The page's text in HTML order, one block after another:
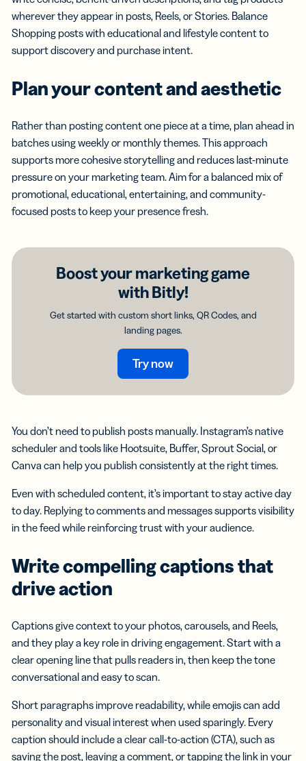
wherever they appear in posts, Reels, or Stories. Balance
Shopping posts with educational and lifestyle content to
support discovery and purchase intent.
Plan your content and aesthetic
Rather than posting content one piece at a time, plan ahead in
batches using weekly or monthly themes. This approach
supports more cohesive storytelling and reduces last-minute
pressure on your marketing team. Aim for a balanced mix of
promotional, educational, entertaining, and community-
focused posts to keep your presence fresh.
Boost your marketing game
with Bitly!
Get started with custom short links, QR Codes, and
landing pages.
Try now
You don’t need to publish posts manually. Instagram’s native
scheduler and tools like Hootsuite, Buffer, Sprout Social, or
Canva can help you publish consistently at the right times.
Even with scheduled content, it’s important to stay active day
to day. Replying to comments and messages supports visibility
in the feed while reinforcing trust with your audience.
Write compelling captions that
drive action
Captions give context to your photos, carousels, and Reels,
and they play a key role in driving engagement. Start with a
clear opening line that pulls readers in, then keep the tone
conversational and easy to scan.
Short paragraphs improve readability, while emojis can add
personality and visual interest when used sparingly. Every
caption should include a clear call-to-action (CTA), such as
saving the post, leaving a comment, or tapping the link in your